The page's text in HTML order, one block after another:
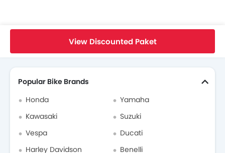
View Discounted Paket
Specifications
Search Other Bikes
Popular Bike Brands
Honda
Yamaha
Kawasaki
Suzuki
Vespa
Ducati
Harley Davidson
Benelli